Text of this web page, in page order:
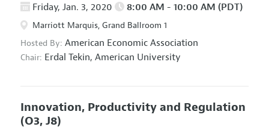
Friday, Jan. 3, 2020 8:00 AM - 10:00 AM (PDT)
Marriott Marquis, Grand Ballroom 1
Hosted By: American Economic Association
Chair: Erdal Tekin, American University
Innovation, Productivity and Regulation
(O3, J8)